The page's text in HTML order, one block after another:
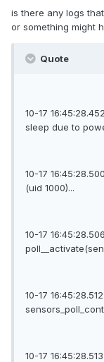
is there any logs
or something might
Quote
10-17
sleep due to
10-17
(uid 1000)...
10-17
10-17
10-17